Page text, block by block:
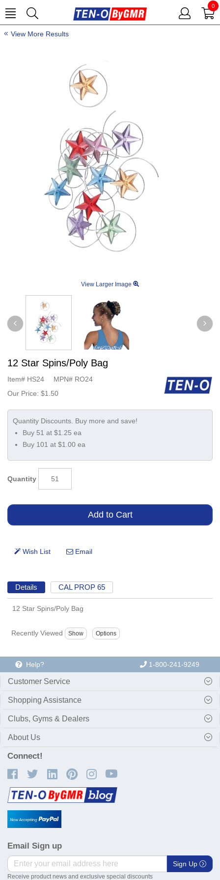
0
View More Results
View Larger Image
12 Star Spins/Poly Bag
Item# HS24 MPN# RO24
Our Price: $1.50
Buy 51 at $1.25 ea
Buy 101 at $1.00 ea
Quantity
Details CAL PROP 65
12 Star Spins/Poly Bag
Recently Viewed
Help? 1-800-241-9249
Customer Service
Shopping Assistance
Clubs, Gyms & Dealers
About Us
Connect!
Email Sign up
Sign Up
Receive product news and exclusive special discounts